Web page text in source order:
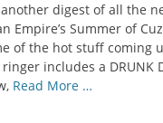
digest of all the
Empire’s Summer of
of the hot stuff coming
includes a DRUNK
Read More …